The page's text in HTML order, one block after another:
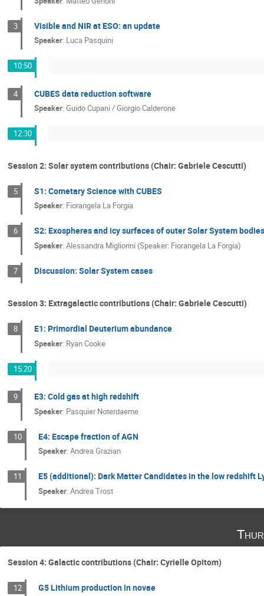
3 Visible and NIR at ESO: an update
Speaker: Luca Pasquini
10:50
4 CUBES data reduction software
Speaker: Guido Cupani / Giorgio Calderone
12:30
Session 2: Solar system contributions (Chair: Gabriele Cescutti)
5 S1: Cometary Science with CUBES
Speaker: Fiorangela La Forgia
6 S2: Exospheres and icy surfaces of outer Solar System
Speaker: Alessandra Migliorini (Speaker: Fiorangela La Forgia)
7 Discussion: Solar System cases
Session 3: Extragalactic contributions (Chair: Gabriele Cescutti)
8 E1: Primordial Deuterium abundance
Speaker: Ryan Cooke
15:20
9 E3: Cold gas at high redshift
Speaker: Pasquier Noterdaeme
10 E4: Escape fraction of AGN
Speaker: Andrea Grazian
11 E5 (additional): Dark Matter Candidates in the low redshift
Speaker: Andrea Trost
Session 4: Galactic contributions (Chair: Cyrielle Opitom)
12 G5 Lithium production in novae